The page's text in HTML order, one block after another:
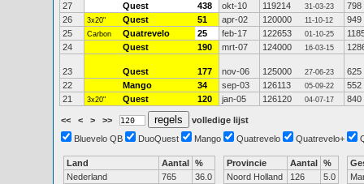
27
Quest 438 okt-10 119214 31-03-23
798
26
3x20" Quest 51 apr-02 120000 11-10-12
949
25
Carbon Quatrevelo 25 feb-17 122653 01-10-25
24
Quest 190 mrt-07 124000 16-03-15
23 Quest 177 nov-06 125000 27-06-23
625
22
Mango 34 sep-03 126113 05-09-22
552
21
3x20" Quest 120 jan-05 126120 04-07-17 840
<< < > >>
volledige lijst
Bluevelo QB
DuoQuest Mango Quatrevelo Quatrevelo+
Land Aantal %
Nederland
765
36.0
Provincie Aantal %
Noord Holland
126
5.0